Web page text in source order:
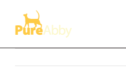
content